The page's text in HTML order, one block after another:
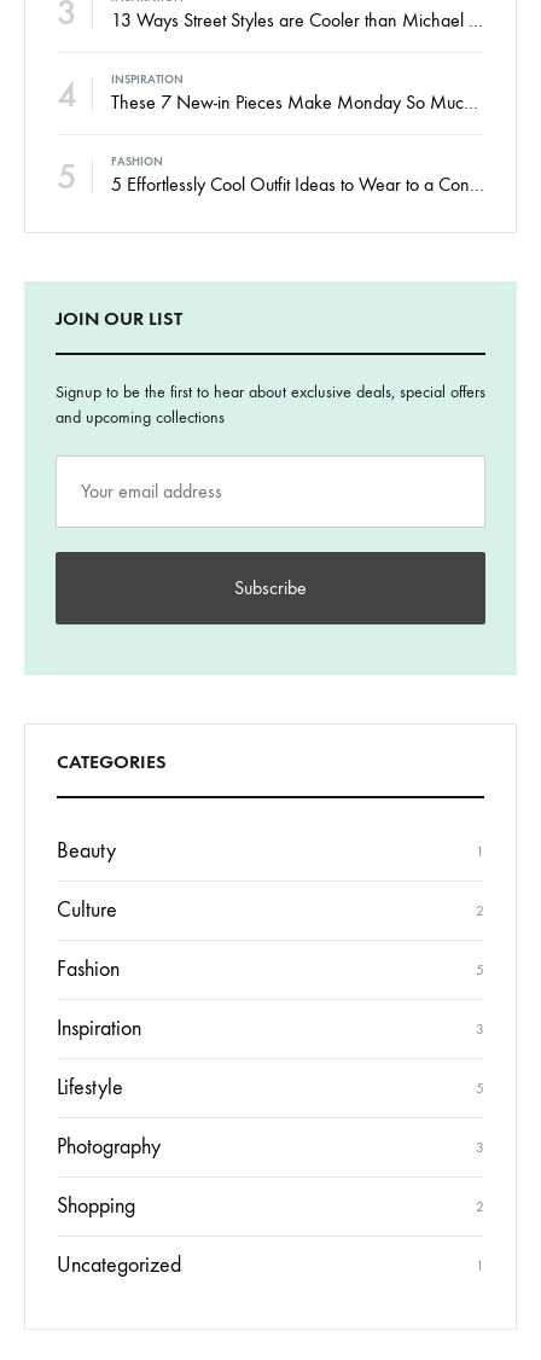
3 13 Ways Street Styles are Cooler than Michael Jordan
4 INSPIRATION
These 7 New-in Pieces Make Monday So Much Better
5 FASHION
5 Effortlessly Cool Outfit Ideas to Wear to a Contert
JOIN OUR LIST
Signup to be the first to hear about exclusive deals, special offers
and upcoming collections
CATEGORIES
Beauty 1
Culture 2
Fashion 5
Inspiration 3
Lifestyle 5
Photography 3
Shopping 2
Uncategorized 1